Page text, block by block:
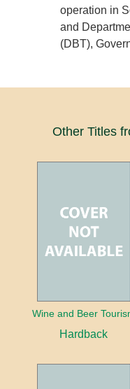
operation in
and
(DBT),
Other Titles
Wine and Beer
Hardback